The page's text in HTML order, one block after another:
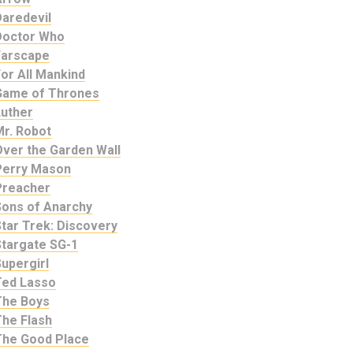
Who
All Mankind
of Thrones
Robot
the Garden Wall
Mason
of Anarchy
Trek: Discovery
SG-1
Lasso
Boys
Flash
Good Place